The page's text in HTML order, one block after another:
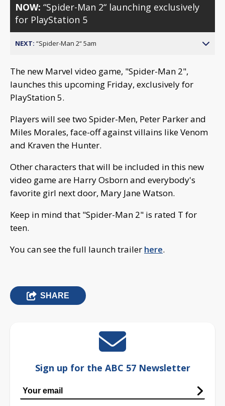
NOW:“Spider-Man 2“ launching exclusively
for PlayStation 5
NEXT: “Spider-Man 2“ 5am
The new Marvel video game, "Spider-Man 2",
launches this upcoming Friday, exclusively for
PlayStation 5.
Players will see two Spider-Men, Peter Parker and
Miles Morales, face-off against villains like Venom
and Kraven the Hunter.
Other characters that will be included in this new
video game are Harry Osborn and everybody's
favorite girl next door, Mary Jane Watson.
Keep in mind that "Spider-Man 2" is rated T for
teen.
You can see the full launch trailer here.
SHARE
Sign up for the ABC 57 Newsletter